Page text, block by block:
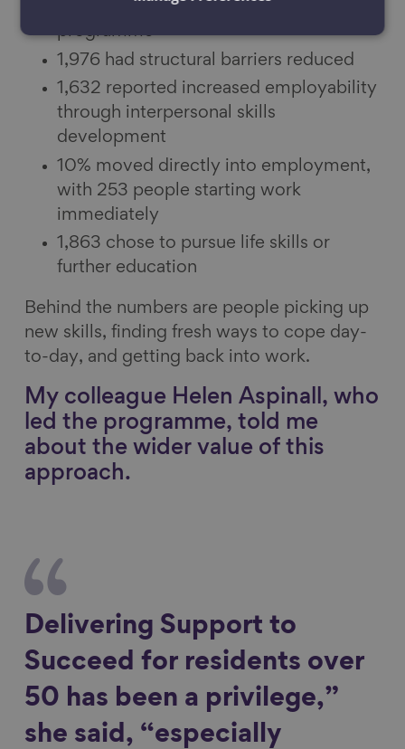
2,427 over‑50s accessed the
programme
1,976 had structural barriers reduced
1,632 reported increased employability
through interpersonal skills
development
10% moved directly into employment,
with 253 people starting work
immediately
1,863 chose to pursue life skills or
further education
Behind the numbers are people picking up
new skills, finding fresh ways to cope day-
to-day, and getting back into work.
My colleague Helen Aspinall, who
led the programme, told me
about the wider value of this
approach.
Delivering Support to
Succeed for residents over
50 has been a privilege,”
she said, “especially